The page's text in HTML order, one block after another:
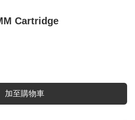
Cartridge
加至購物車